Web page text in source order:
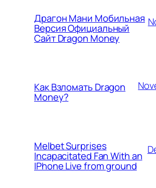
Драгон Мани Мобильная
Версия Официальный
Сайт Dragon Money
Как Взломать Dragon
Money?
Melbet Surprises
Incapacitated Fan With an
IPhone Live from ground